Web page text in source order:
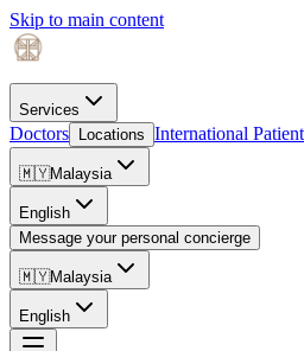
Skip to main content
Services
Doctors Locations International
🇲🇾Malaysia
English
Message your personal concierge
🇲🇾Malaysia
English